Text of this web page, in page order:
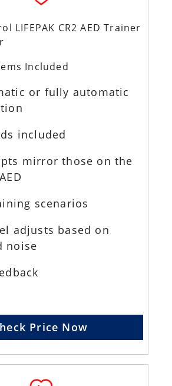
LIFEPAK CR2 AED Trainer
Included
or fully automatic
included
mirror those on the
scenarios
adjusts based on
noise
Price Now